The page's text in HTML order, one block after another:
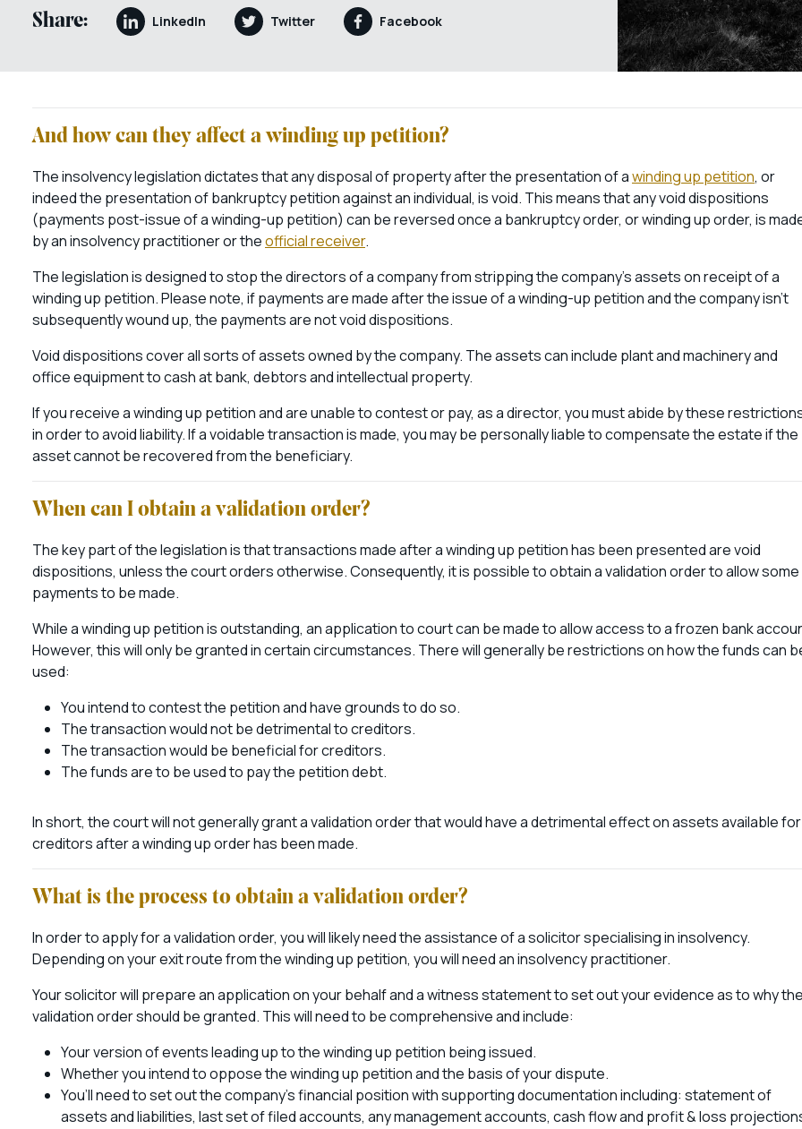
Share: LinkedIn Twitter Facebook
And how can they affect a winding up petition?
The insolvency legislation dictates that any disposal of property after the presentation of awinding up petition, or
indeed the presentation of bankruptcy petition against an individual, is void. This means that any void dispositions
(payments post-issue of a winding-up petition) can be reversed once a bankruptcy order, or winding up order, is
by an insolvency practitioner or theofficial receiver.
The legislation is designed to stop the directors of a company from stripping the company’s assets on receipt of a
winding up petition. Please note, if payments are made after the issue of a winding-up petition and the company isn’t
subsequently wound up, the payments are not void dispositions.
Void dispositions cover all sorts of assets owned by the company. The assets can include plant and machinery and
office equipment to cash at bank, debtors and intellectual property.
If you receive a winding up petition and are unable to contest or pay, as a director, you must abide by these
in order to avoid liability. If a voidable transaction is made, you may be personally liable to compensate the estate if the
asset cannot be recovered from the beneficiary.
When can I obtain a validation order?
The key part of the legislation is that transactions made after a winding up petition has been presented are void
dispositions, unless the court orders otherwise. Consequently, it is possible to obtain a validation order to allow some
payments to be made.
While a winding up petition is outstanding, an application to court can be made to allow access to a frozen bank
However, this will only be granted in certain circumstances. There will generally be restrictions on how the funds can
used:
You intend to contest the petition and have grounds to do so.
The transaction would not be detrimental to creditors.
The transaction would be beneficial for creditors.
The funds are to be used to pay the petition debt.
In short, the court will not generally grant a validation order that would have a detrimental effect on assets available for
creditors after a winding up order has been made.
What is the process to obtain a validation order?
In order to apply for a validation order, you will likely need the assistance of a solicitor specialising in insolvency.
Depending on your exit route from the winding up petition, you will need an insolvency practitioner.
Your solicitor will prepare an application on your behalf and a witness statement to set out your evidence as to why
validation order should be granted. This will need to be comprehensive and include:
Your version of events leading up to the winding up petition being issued.
Whether you intend to oppose the winding up petition and the basis of your dispute.
You’ll need to set out the company’s financial position with supporting documentation including: statement of
assets and liabilities, last set of filed accounts, any management accounts, cash flow and profit & loss